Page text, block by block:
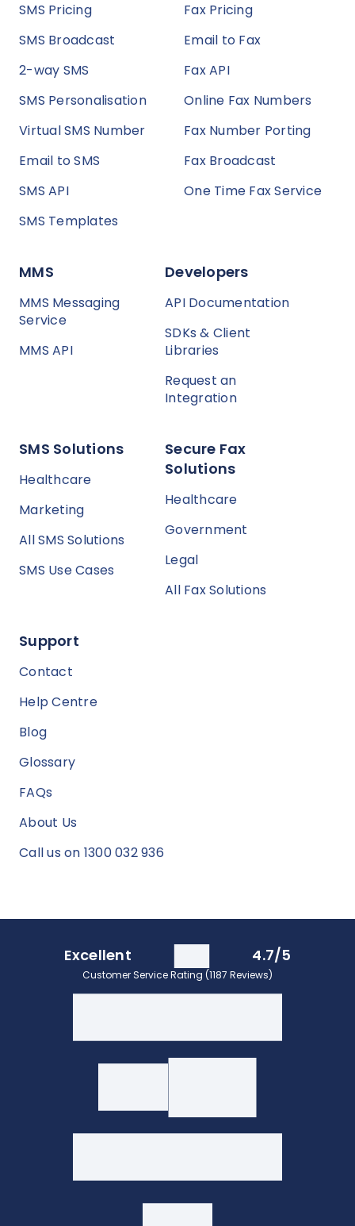
SMS Pricing
SMS Broadcast
2-way SMS
SMS Personalisation
Virtual SMS Number
Email to SMS
SMS API
SMS Templates
Fax Pricing
Email to Fax
Fax API
Online Fax Numbers
Fax Number Porting
Fax Broadcast
One Time Fax Service
MMS
MMS Messaging
Service
MMS API
Developers
API Documentation
SDKs & Client
Libraries
Request an
Integration
SMS Solutions
Healthcare
Marketing
All SMS Solutions
SMS Use Cases
Secure Fax
Solutions
Healthcare
Government
Legal
All Fax Solutions
Support
Contact
Help Centre
Blog
Glossary
FAQs
About Us
Call us on 1300 032 936
Excellent 4.7/5
Customer Service Rating (1187 Reviews)